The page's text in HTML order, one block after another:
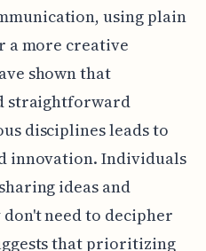
using plain
a more creative
shown that
straightforward
disciplines leads to
innovation. Individuals
ideas and
need to decipher
that prioritizing